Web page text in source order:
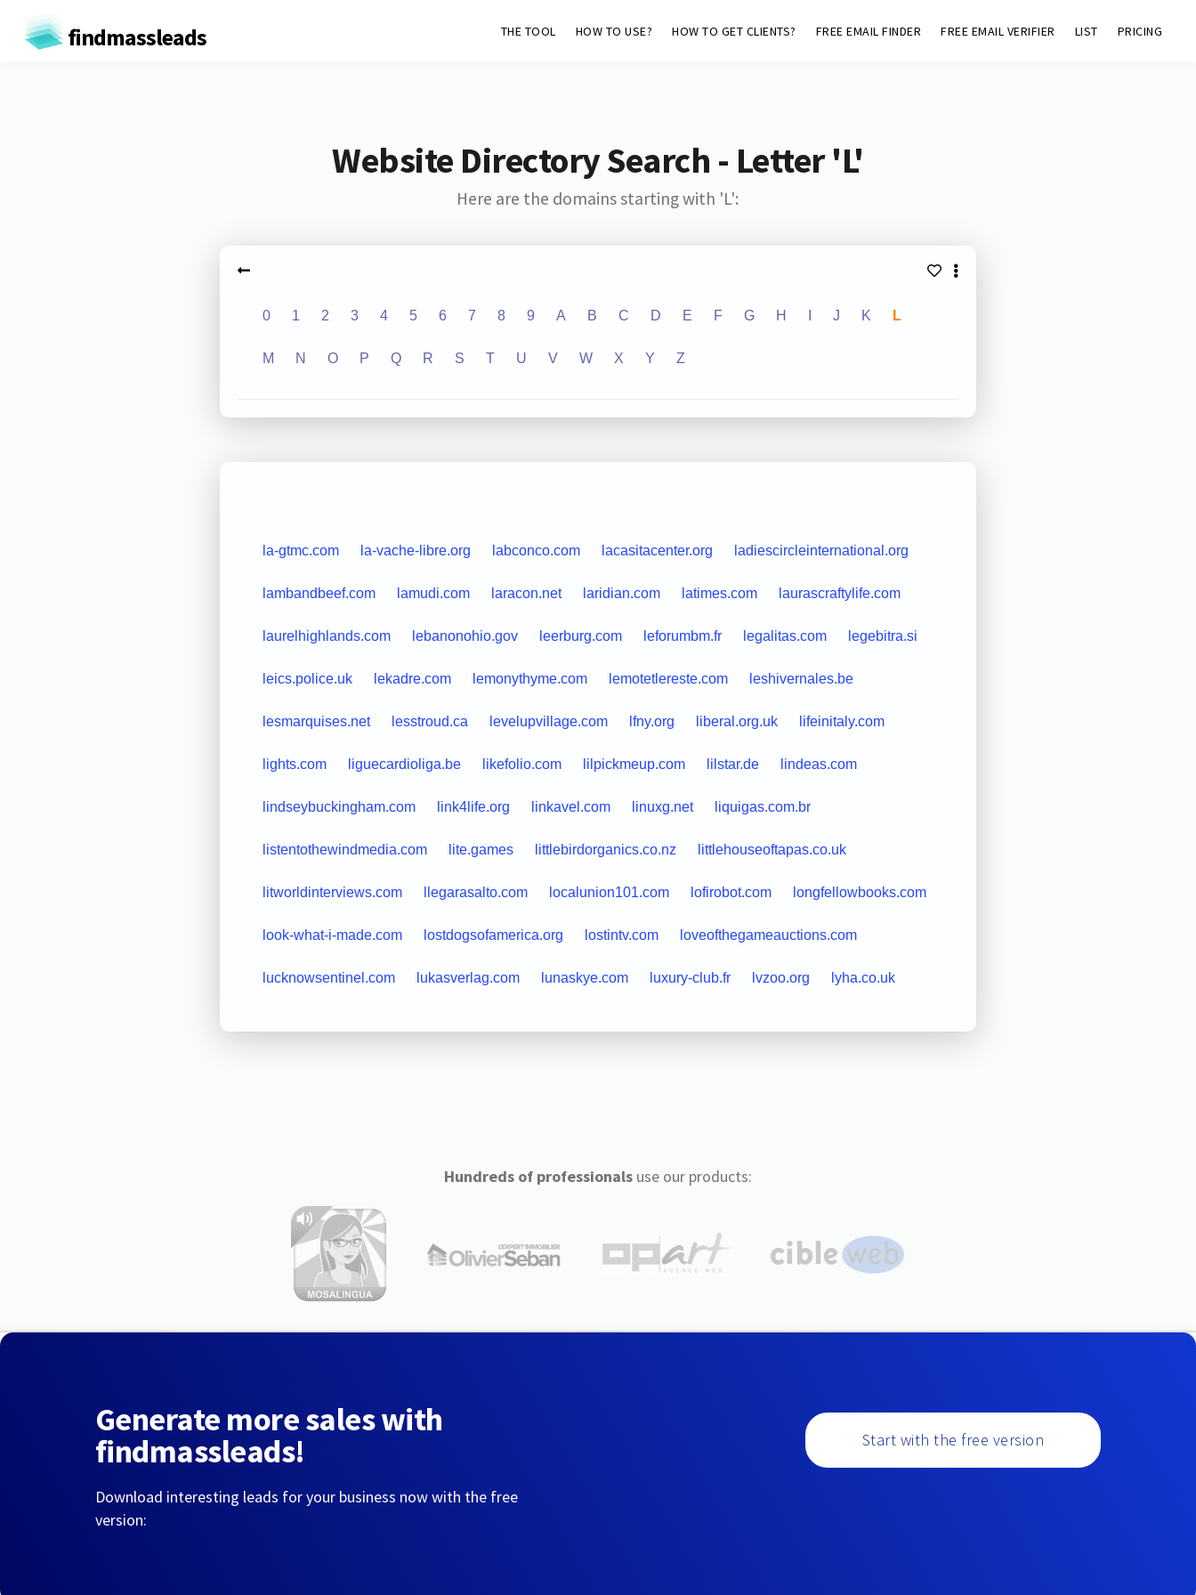
findmassleads THE TOOL HOW TO USE? HOW TO GET CLIENTS? FREE EMAIL FINDER FREE EMAIL VERIFIER LIST PRICING
Website Directory Search - Letter 'L'
Here are the domains starting with 'L':
0 1 2 3 4 5 6 7 8 9 A B C D E F G H J K L
M N O P Q R S T U V W X Y Z
la-gtmc.com la-vache-libre.org labconco.com lacasitacenter.org ladiescircleinternational.org
lambandbeef.com lamudi.com laracon.net laridian.com latimes.com laurascraftylife.com
laurelhighlands.com lebanonohio.gov leerburg.com leforumbm.fr legalitas.com legebitra.si
leics.police.uk lekadre.com lemonythyme.com lemotetlereste.com leshivernales.be
lesmarquises.net lesstroud.ca levelupvillage.com lfny.org liberal.org.uk lifeinitaly.com
lights.com liguecardioliga.be likefolio.com lilpickmeup.com lilstar.de lindeas.com
lindseybuckingham.com link4life.org linkavel.com linuxg.net liquigas.com.br
listentothewindmedia.com lite.games littlebirdorganics.co.nz littlehouseoftapas.co.uk
litworldinterviews.com llegarasalto.com localunion101.com lofirobot.com longfellowbooks.com
look-what-i-made.com lostdogsofamerica.org lostintv.com loveofthegameauctions.com
lucknowsentinel.com lukasverlag.com lunaskye.com luxury-club.fr lvzoo.org lyha.co.uk
Hundreds of professionalsuse our products:
Generate more sales with
findmassleads!
Download interesting leads for your business now with the free
version:
Start with the free version